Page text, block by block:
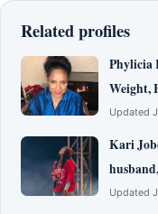
Related profiles
Phylicia
Weight,
Updated
Kari
Updated